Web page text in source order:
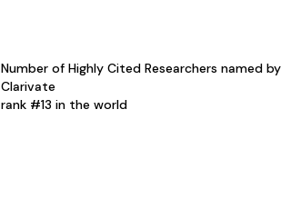
Number of Highly Cited Researchers named by
Clarivate
rank #13 in the world